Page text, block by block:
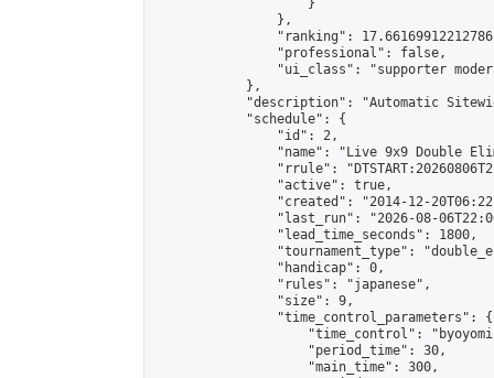
                    }
                },
"ranking":
                "professional": false,
"ui_class": "supporter
            },
"description": "Automatic
            "schedule": {
                "id": 2,
"name": "Live 9x9 Double
"rrule":
                "active": true,
"created": "2014-12-
"last_run": "2026-08-
                "lead_time_seconds": 1800,
"tournament_type":
                "handicap": 0,
                "rules": "japanese",
                "size": 9,
                "time_control_parameters": {
"time_control":
                    "period_time": 30,
                    "main_time": 300,